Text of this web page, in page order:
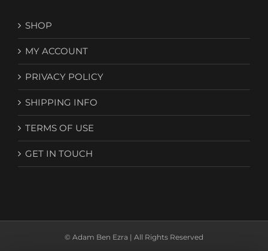
SHOP
MY ACCOUNT
PRIVACY POLICY
SHIPPING INFO
TERMS OF USE
GET IN TOUCH
© Adam Ben Ezra | All Rights Reserved